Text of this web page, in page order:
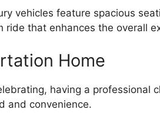
vehicles feature spacious
ride that enhances the overall
Home
having a professional
and convenience.